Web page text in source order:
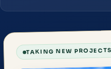
TAKING NEW